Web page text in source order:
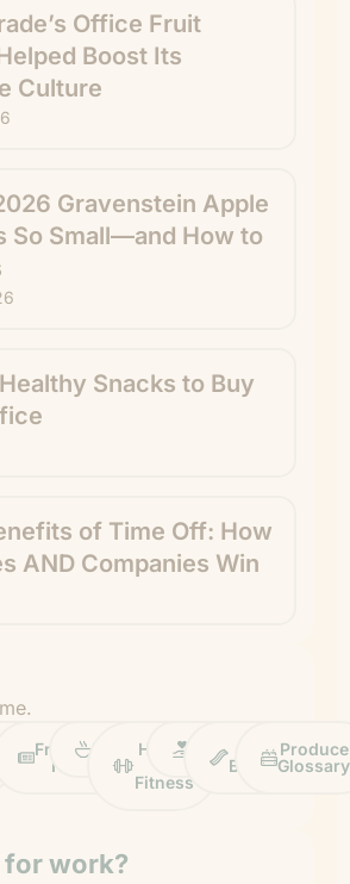
Office Fruit
Boost Its
Culture
Gravenstein Apple
So Small—and How to
Snacks to Buy
of Time Off: How
AND Companies Win
ProfilesFruitGuys
News
RecipesHealth
Fitness
Impact Chief
Banana
Produce
Glossary
work?